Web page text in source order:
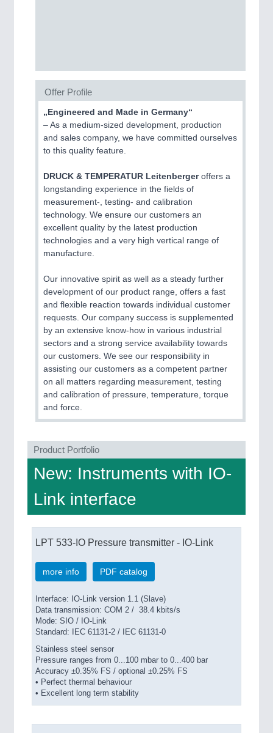
PROCESS INDUSTRY21XX
Process, Plastics, Chemicals and Pumps
PLASTICS21XX
Process, Plastics, Chemicals and Pumps
ROBOTICS21XX
Industrial Robotics & Research
Processing & Motion Sensors
VISION21XX
Cameras & Vision Components
All Industry Categories
FLUID 21XX
BIOENERGY21XX
Biomass, Biogas, Biofuel & CHP
Offer Profile
„Engineered and Made in Germany“
– As a medium-sized development, production
and sales company, we have committed ourselves
to this quality feature.
DRUCK & TEMPERATUR Leitenbergeroffers a
longstanding experience in the fields of
measurement-, testing- and calibration
technology. We ensure our customers an
excellent quality by the latest production
technologies and a very high vertical range of
manufacture.
Our innovative spirit as well as a steady further
development of our product range, offers a fast
and flexible reaction towards individual customer
requests. Our company success is supplemented
by an extensive know-how in various industrial
sectors and a strong service availability towards
our customers. We see our responsibility in
assisting our customers as a competent partner
on all matters regarding measurement, testing
and calibration of pressure, temperature, torque
and force.
Product Portfolio
New: Instruments with IO-
Link interface
LPT 533-IO Pressure transmitter - IO-Link
more info PDF catalog
Interface: IO-Link version 1.1 (Slave)
Data transmission: COM 2 / 38.4 kbits/s
Mode: SIO / IO-Link
Standard: IEC 61131-2 / IEC 61131-0
Stainless steel sensor
Pressure ranges from 0...100 mbar to 0...400 bar
Accuracy ±0.35% FS / optional ±0.25% FS
• Perfect thermal behaviour
• Excellent long term stability